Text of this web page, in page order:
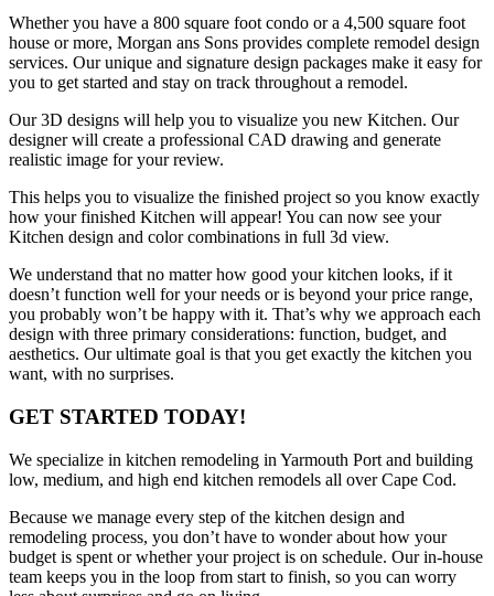
Whether you have a 800 square foot condo or a 4,500 square foot
house or more, Morgan ans Sons provides complete remodel design
services. Our unique and signature design packages make it easy for
you to get started and stay on track throughout a remodel.
Our 3D designs will help you to visualize you new Kitchen. Our
designer will create a professional CAD drawing and generate
realistic image for your review.
This helps you to visualize the finished project so you know exactly
how your finished Kitchen will appear! You can now see your
Kitchen design and color combinations in full 3d view.
We understand that no matter how good your kitchen looks, if it
doesn’t function well for your needs or is beyond your price range,
you probably won’t be happy with it. That’s why we approach each
design with three primary considerations: function, budget, and
aesthetics. Our ultimate goal is that you get exactly the kitchen you
want, with no surprises.
GET STARTED TODAY!
We specialize in kitchen remodeling in Yarmouth Port and building
low, medium, and high end kitchen remodels all over Cape Cod.
Because we manage every step of the kitchen design and
remodeling process, you don’t have to wonder about how your
budget is spent or whether your project is on schedule. Our in-house
team keeps you in the loop from start to finish, so you can worry